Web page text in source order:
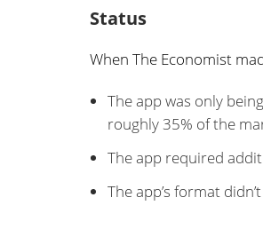
Status
When The Economist
The app was only
roughly 35% of the
The app required
The app’s format